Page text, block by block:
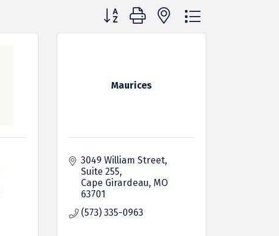
Button group with nested dropdown
Maurices
3049 William Street
Suite 255
Cape Girardeau MO
63701
(573) 335-0963